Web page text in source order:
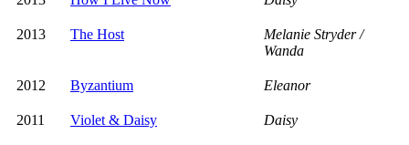
2013 The Host
Melanie Stryder /
Wanda
2012 Byzantium Eleanor
2011 Violet & Daisy Daisy